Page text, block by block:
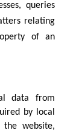
queries
relating
of an
data from
by local
website,